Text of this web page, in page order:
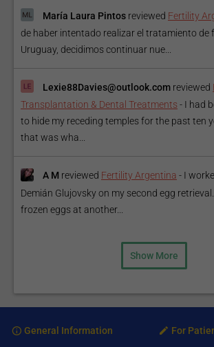
María Laura Pintos reviewed Fertility
de haber intentado realizar el tratamiento de
Uruguay, decidimos continuar nue...
Lexie88Davies@outlook.com reviewed
Transplantation & Dental Treatments - I had
to hide my receding temples for the past ten
that was wha...
A M reviewed Fertility Argentina - I
Demián Glujovsky on my second egg
frozen eggs at another...
Show More
General Information For